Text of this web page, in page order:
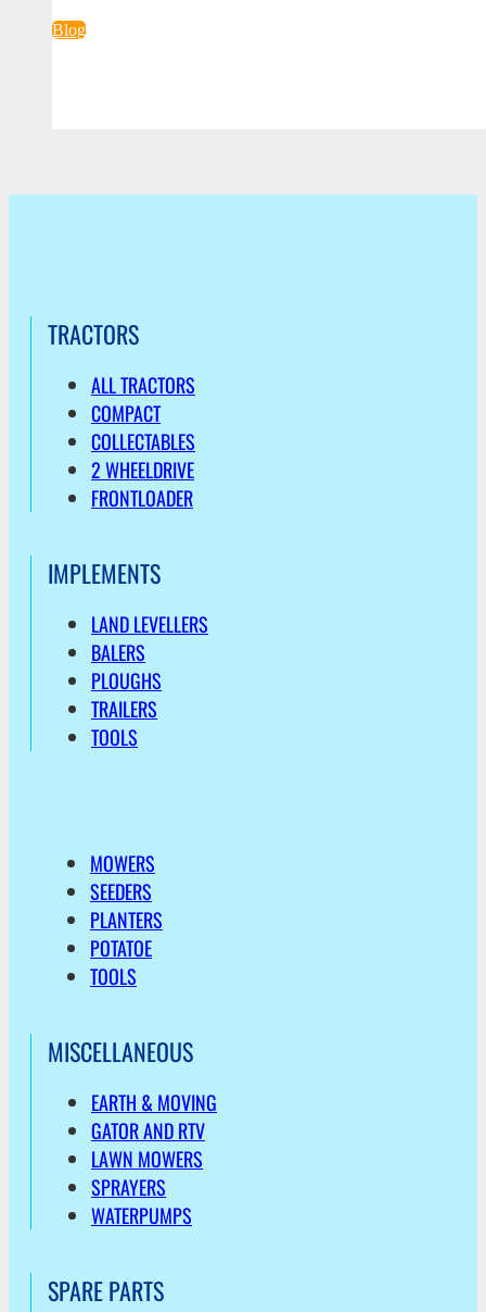
Blog
TRACTORS
ALL TRACTORS
COMPACT
COLLECTABLES
2 WHEELDRIVE
FRONTLOADER
IMPLEMENTS
LAND LEVELLERS
BALERS
PLOUGHS
TRAILERS
TOOLS
MOWERS
SEEDERS
PLANTERS
POTATOE
TOOLS
MISCELLANEOUS
EARTH & MOVING
GATOR AND RTV
LAWN MOWERS
SPRAYERS
WATERPUMPS
SPARE PARTS